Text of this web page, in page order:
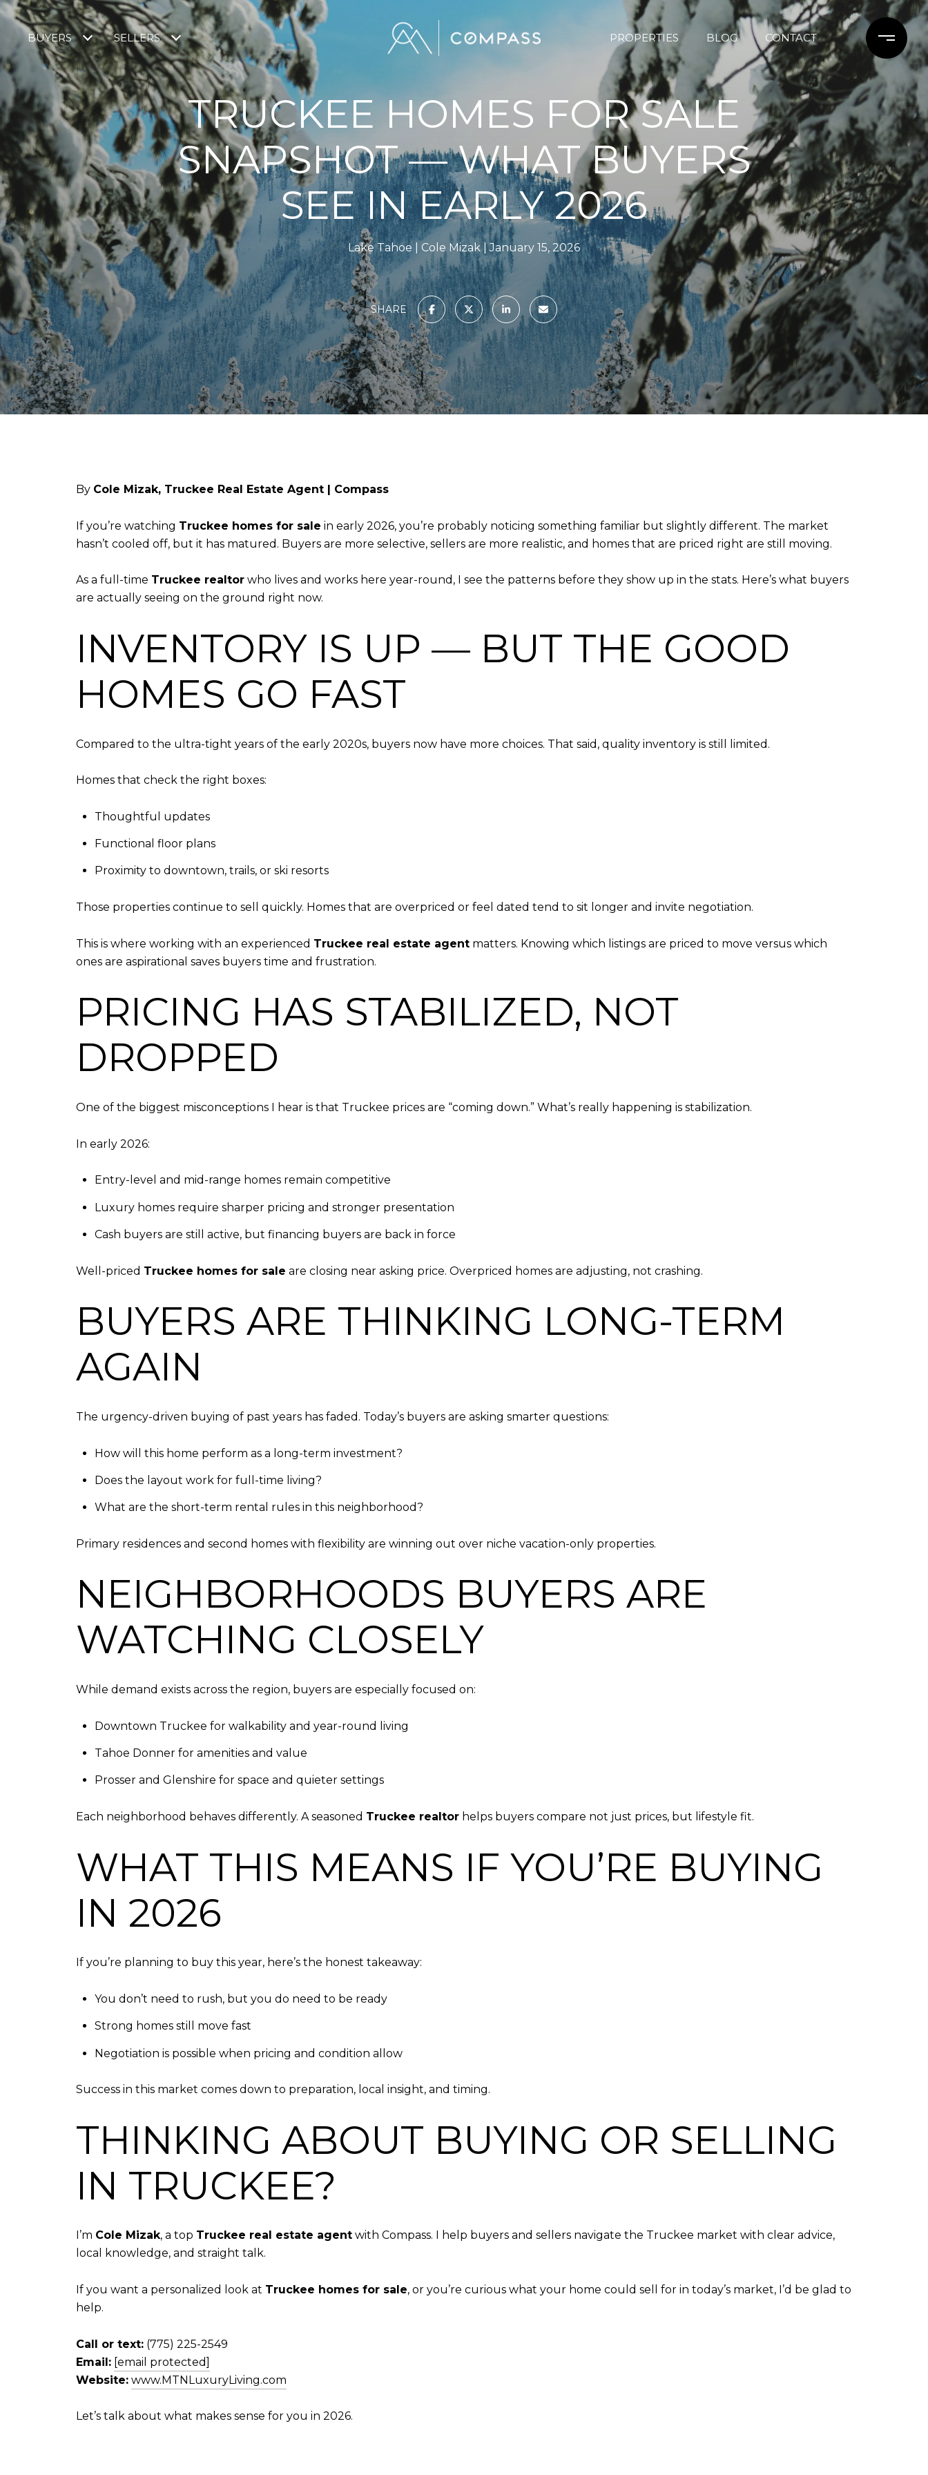
BUYERS SELLERS PROPERTIES BLOG CONTACT
TRUCKEE HOMES FOR SALE
SNAPSHOT — WHAT BUYERS
SEE IN EARLY 2026
Lake Tahoe Cole Mizak January 15, 2026
SHARE
By Cole Mizak, Truckee Real Estate Agent | Compass
If you’re watching Truckee homes for sale in early 2026, you’re probably noticing something familiar but slightly different. The market
hasn’t cooled off, but it has matured. Buyers are more selective, sellers are more realistic, and homes that are priced right are still moving.
As a full-time Truckee realtor who lives and works here year-round, I see the patterns before they show up in the stats. Here’s what buyers
are actually seeing on the ground right now.
INVENTORY IS UP — BUT THE GOOD
HOMES GO FAST
Compared to the ultra-tight years of the early 2020s, buyers now have more choices. That said, quality inventory is still limited.
Homes that check the right boxes:
Thoughtful updates
Functional floor plans
Proximity to downtown, trails, or ski resorts
Those properties continue to sell quickly. Homes that are overpriced or feel dated tend to sit longer and invite negotiation.
This is where working with an experienced Truckee real estate agent matters. Knowing which listings are priced to move versus which
ones are aspirational saves buyers time and frustration.
PRICING HAS STABILIZED, NOT
DROPPED
One of the biggest misconceptions I hear is that Truckee prices are “coming down.” What’s really happening is stabilization.
In early 2026:
Entry-level and mid-range homes remain competitive
Luxury homes require sharper pricing and stronger presentation
Cash buyers are still active, but financing buyers are back in force
Well-priced Truckee homes for sale are closing near asking price. Overpriced homes are adjusting, not crashing.
BUYERS ARE THINKING LONG-TERM
AGAIN
The urgency-driven buying of past years has faded. Today’s buyers are asking smarter questions:
How will this home perform as a long-term investment?
Does the layout work for full-time living?
What are the short-term rental rules in this neighborhood?
Primary residences and second homes with flexibility are winning out over niche vacation-only properties.
NEIGHBORHOODS BUYERS ARE
WATCHING CLOSELY
While demand exists across the region, buyers are especially focused on:
Downtown Truckee for walkability and year-round living
Tahoe Donner for amenities and value
Prosser and Glenshire for space and quieter settings
Each neighborhood behaves differently. A seasoned Truckee realtor helps buyers compare not just prices, but lifestyle fit.
WHAT THIS MEANS IF YOU’RE BUYING
IN 2026
If you’re planning to buy this year, here’s the honest takeaway:
You don’t need to rush, but you do need to be ready
Strong homes still move fast
Negotiation is possible when pricing and condition allow
Success in this market comes down to preparation, local insight, and timing.
THINKING ABOUT BUYING OR SELLING
IN TRUCKEE?
I’m Cole Mizak, a top Truckee real estate agent with Compass. I help buyers and sellers navigate the Truckee market with clear advice,
local knowledge, and straight talk.
If you want a personalized look at Truckee homes for sale, or you’re curious what your home could sell for in today’s market, I’d be glad to
help.
Call or text: (775) 225-2549
Email: [email protected]
Website: www.MTNLuxuryLiving.com
Let’s talk about what makes sense for you in 2026.